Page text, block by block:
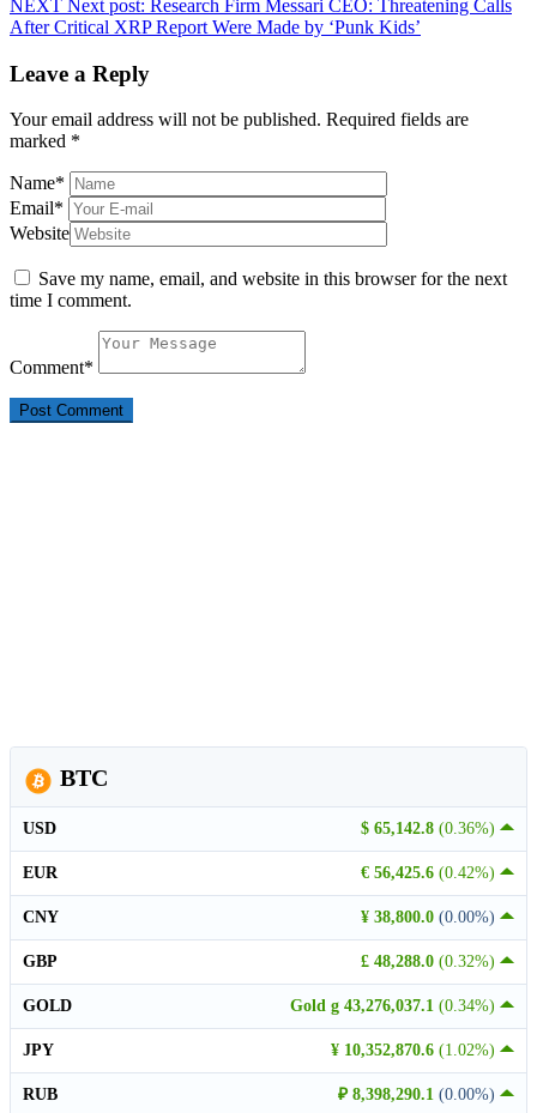
NEXT Next post: Research Firm Messari CEO: Threatening Calls
After Critical XRP Report Were Made by ‘Punk Kids’
Leave a Reply
Your email address will not be published. Required fields are
marked *
Name*
Email*
Website
Save my name, email, and website in this browser for the next
time I comment.
Comment*
BTC
$ 65,142.8 (0.36%)
USD
€ 56,425.6 (0.42%)
EUR
¥ 38,800.0 (0.00%)
CNY
£ 48,288.0 (0.32%)
GBP
Gold g 43,276,037.1 (0.34%)
GOLD
¥ 10,352,870.6 (1.02%)
JPY
₽ 8,398,290.1 (0.00%)
RUB